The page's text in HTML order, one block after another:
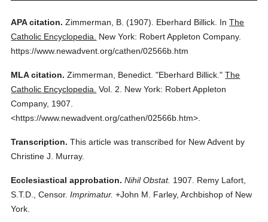
APA citation. Zimmerman, B. (1907). Eberhard Billick. InThe
Catholic Encyclopedia.
New York: Robert Appleton Company.
https://www.newadvent.org/cathen/02566b.htm
MLA citation. Zimmerman, Benedict. "Eberhard Billick." The
Catholic Encyclopedia. Vol. 2.
New York: Robert Appleton
Company, 1907.
<https://www.newadvent.org/cathen/02566b.htm>.
Transcription. This article was transcribed for New Advent by
Christine J. Murray.
Ecclesiastical approbation. Nihil Obstat. 1907. Remy Lafort,
S.T.D., Censor. Imprimatur. +John M. Farley, Archbishop of New
York.